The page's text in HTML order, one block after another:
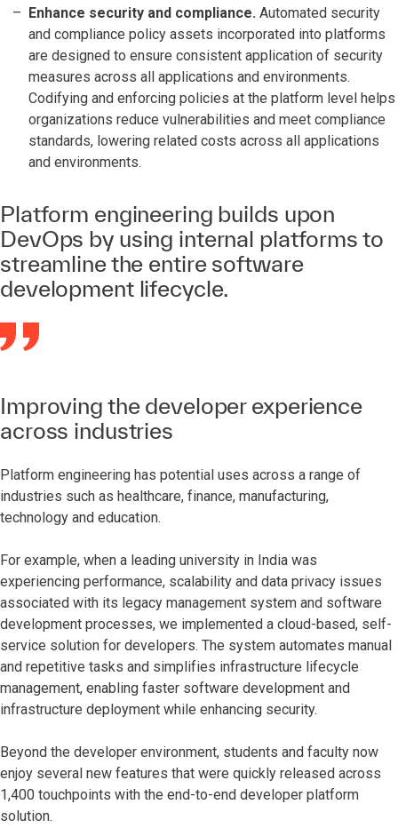
Enhance security and compliance. Automated security
and compliance policy assets incorporated into platforms
are designed to ensure consistent application of security
measures across all applications and environments.
Codifying and enforcing policies at the platform level helps
organizations reduce vulnerabilities and meet compliance
standards, lowering related costs across all applications
and environments.
Platform engineering builds upon
DevOps by using internal platforms to
streamline the entire software
development lifecycle.
Improving the developer experience
across industries
Platform engineering has potential uses across a range of
industries such as healthcare, finance, manufacturing,
technology and education.
For example, when a leading university in India was
experiencing performance, scalability and data privacy issues
associated with its legacy management system and software
development processes, we implemented a cloud-based, self-
service solution for developers. The system automates manual
and repetitive tasks and simplifies infrastructure lifecycle
management, enabling faster software development and
infrastructure deployment while enhancing security.
Beyond the developer environment, students and faculty now
enjoy several new features that were quickly released across
1,400 touchpoints with the end-to-end developer platform
solution.